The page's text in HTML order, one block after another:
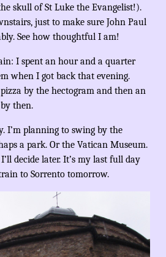
skull of St Luke the Evangelist!).
just to make sure John Paul
See how thoughtful I am!
I spent an hour and a quarter
when I got back that evening.
by the hectogram and then an
then.
I’m planning to swing by the
a park. Or the Vatican Museum.
decide later. It’s my last full day
to Sorrento tomorrow.